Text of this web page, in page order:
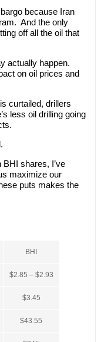
because Iran
And the only
off all the oil that
actually happen.
on oil prices and
curtailed, drillers
less oil drilling going
BHI shares, I’ve
maximize our
puts makes the
BHI
$2.85 – $2.93
$3.45
$43.55